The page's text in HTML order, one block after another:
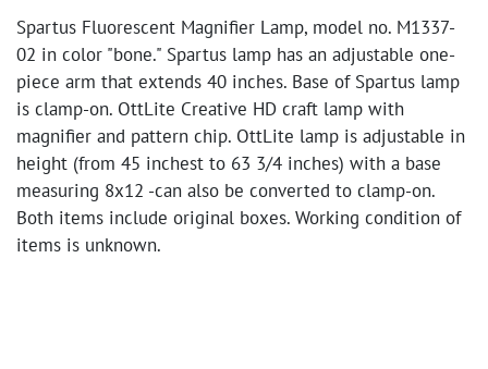
Spartus Fluorescent Magnifier Lamp, model no. M1337-
02 in color "bone." Spartus lamp has an adjustable one-
piece arm that extends 40 inches. Base of Spartus lamp
is clamp-on. OttLite Creative HD craft lamp with
magnifier and pattern chip. OttLite lamp is adjustable in
height (from 45 inchest to 63 3/4 inches) with a base
measuring 8x12 -can also be converted to clamp-on.
Both items include original boxes. Working condition of
items is unknown.